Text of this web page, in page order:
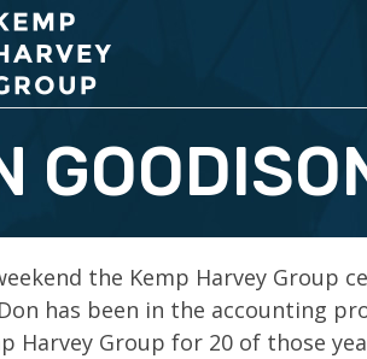
the Kemp Harvey Group
has been in the accounting
Harvey Group for 20 of those